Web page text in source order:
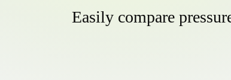
Easily compare